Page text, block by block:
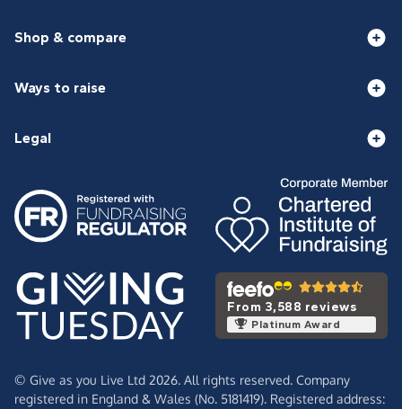
Shop & compare
Ways to raise
Legal
From 3,588 reviews
Platinum Award
© Give as you Live Ltd 2026. All rights reserved. Company
registered in England & Wales (No. 5181419). Registered address: